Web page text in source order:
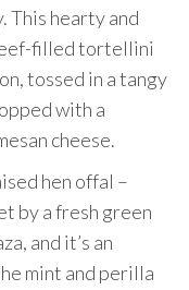
This hearty and
filled tortellini
tossed in a tangy
with a
cheese.
hen offal –
by a fresh green
and it’s an
mint and perilla